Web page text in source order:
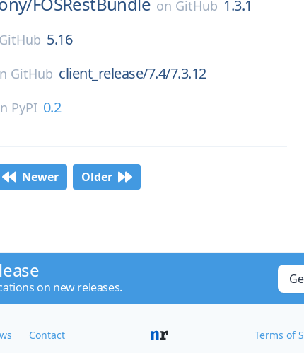
on GitHub 1.3.1
GitHub 5.16
GitHub client_release/7.4/7.3.12
PyPI 0.2
Newer Older
on new releases.
Contact Terms of